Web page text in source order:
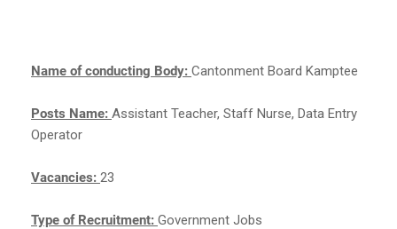
Name of conducting Body: Cantonment Board Kamptee
Posts Name: Assistant Teacher, Staff Nurse, Data Entry
Operator
Vacancies: 23
Type of Recruitment: Government Jobs